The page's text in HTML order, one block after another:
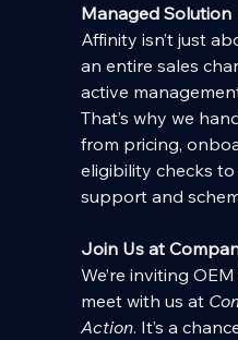
Managed Solution
Affinity isn’t just
an entire sales
active
That’s why we
from pricing,
eligibility checks
support and
Join Us at
We’re inviting
meet with us at
Action. It’s a